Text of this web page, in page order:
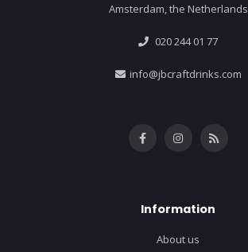
Amsterdam, the Netherlands
020 244 01 77
info@jbcraftdrinks.com
Information
About us